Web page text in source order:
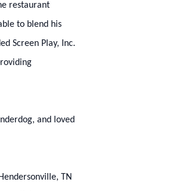
restaurant
to blend his
Screen Play, Inc.
and loved
TN